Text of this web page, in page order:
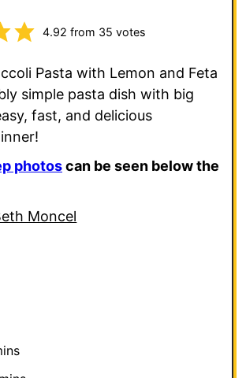
4.92 from 35 votes
Pasta with Lemon and Feta
simple pasta dish with big
fast, and delicious
photoscan be seen below the
Moncel